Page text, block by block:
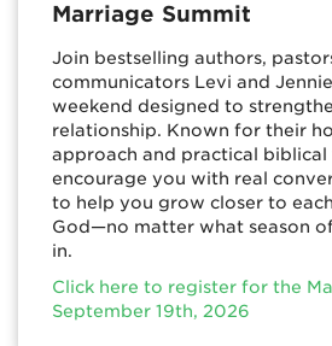
Marriage Summit
Join bestselling authors,
communicators Levi and
weekend designed to
relationship. Known for their
approach and practical biblical
encourage you with real
to help you grow closer to
God—no matter what season
in.
Click here to register for the
September 19th, 2026